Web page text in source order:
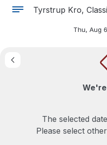
Tyrstrup Kro,
Thu, Aug 6
The selected
Please select